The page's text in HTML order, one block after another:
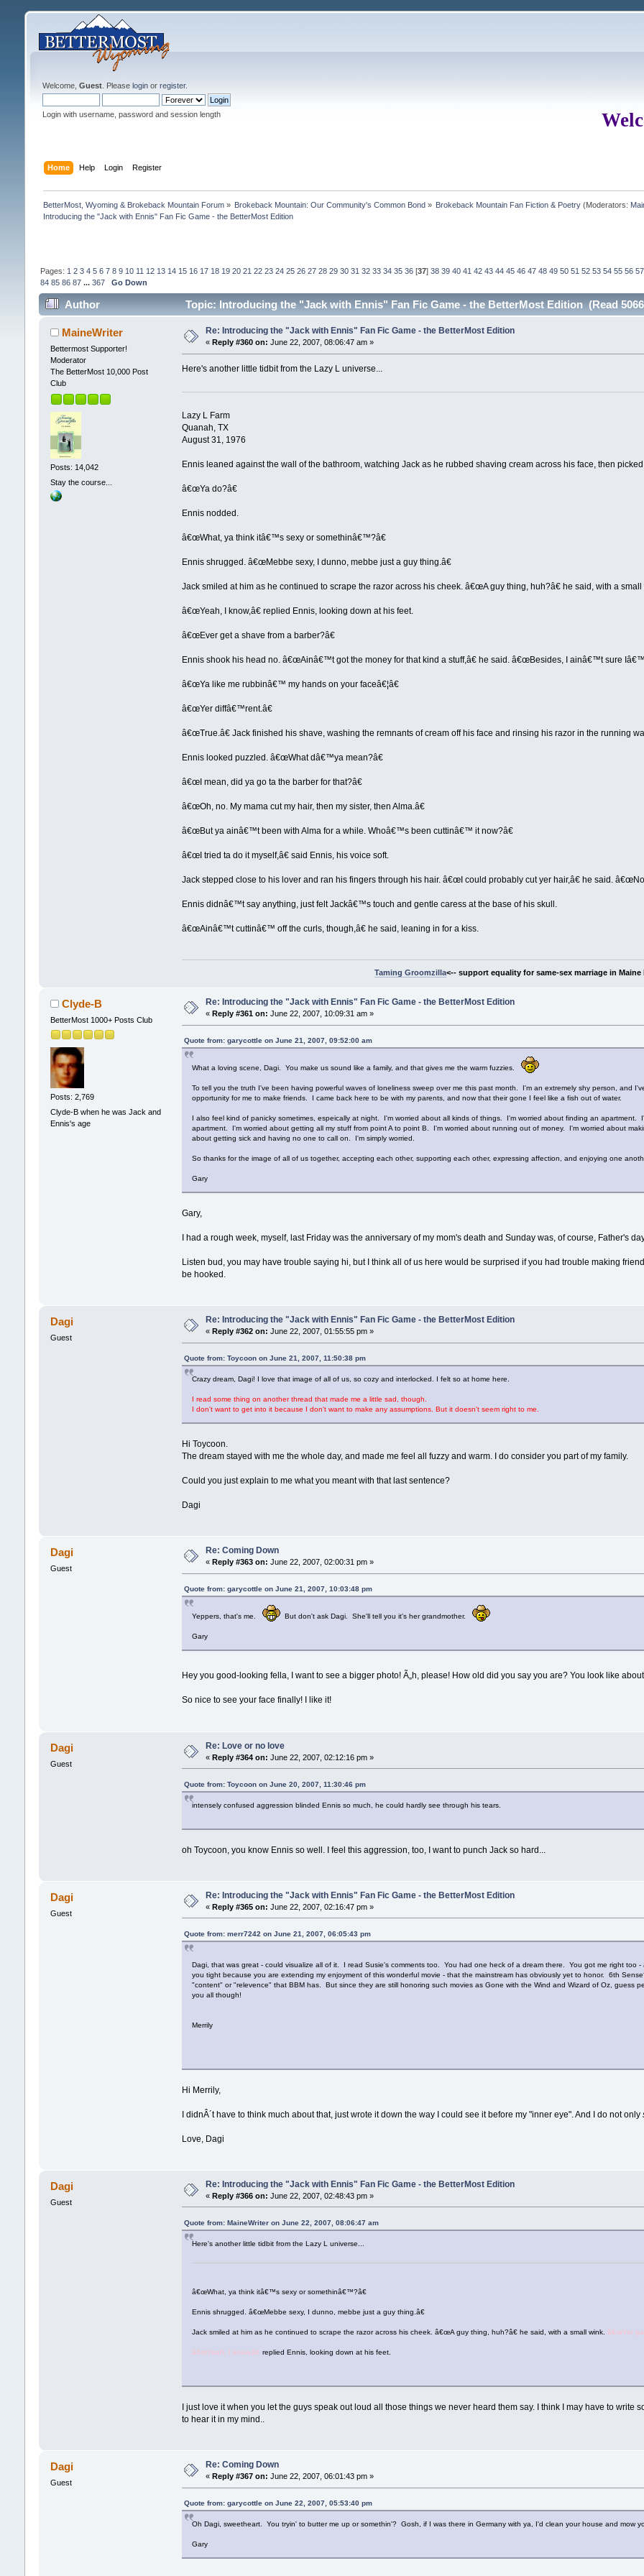
Welcome, Guest. Please loginor register.
Login with username, password and session length
Home Help Login Register
BetterMost, Wyoming & Brokeback Mountain Forum» Brokeback Mountain: Our Community's Common Bond » Brokeback Mountain Fan Fiction & Poetry (Moderators:
Introducing the "Jack with Ennis" Fan Fic Game - the BetterMost Edition
Pages: 1 2 3 4 5 6 7 8 9 10 11 12 13 14 15 16 17 18 19 20 21 22 23 24 25 26 27 28 29 30 31 32 33 34 35 36[37] 38 39 40 41 42 43 44 45 46 47 48 49 50 51 52 53 54 55 56 57
84 85 86 87 ... 367 Go Down
Author Topic: Introducing the "Jack with Ennis" Fan Fic Game - the BetterMost Edition (Read
MaineWriter
Bettermost Supporter!
Moderator
The BetterMost 10,000 Post
Club
Posts: 14,042
Stay the course...
Re: Introducing the "Jack with Ennis" Fan Fic Game - the BetterMost Edition
« Reply #360 on: June 22, 2007, 08:06:47 am »
Here's another little tidbit from the Lazy L universe...
Lazy L Farm
Quanah, TX
August 31, 1976
Ennis leaned against the wall of the bathroom, watching Jack as he rubbed shaving cream across his face, then
â€œYa do?â€
Ennis nodded.
â€œWhat, ya think itâ€™s sexy or somethinâ€™?â€
Ennis shrugged. â€œMebbe sexy, I dunno, mebbe just a guy thing.â€
Jack smiled at him as he continued to scrape the razor across his cheek. â€œA guy thing, huh?â€ he said, with a
â€œYeah, I know,â€ replied Ennis, looking down at his feet.
â€œEver get a shave from a barber?â€
Ennis shook his head no. â€œAinâ€™t got the money for that kind a stuff,â€ he said. â€œBesides, I ainâ€™t sure
â€œYa like me rubbinâ€™ my hands on your faceâ€¦â€
â€œYer diffâ€™rent.â€
â€œTrue.â€ Jack finished his shave, washing the remnants of cream off his face and rinsing his razor in the running
Ennis looked puzzled. â€œWhat dâ€™ya mean?â€
â€œI mean, did ya go ta the barber for that?â€
â€œOh, no. My mama cut my hair, then my sister, then Alma.â€
â€œBut ya ainâ€™t been with Alma for a while. Whoâ€™s been cuttinâ€™ it now?â€
â€œI tried ta do it myself,â€ said Ennis, his voice soft.
Jack stepped close to his lover and ran his fingers through his hair. â€œI could probably cut yer hair,â€ he said.
Ennis didnâ€™t say anything, just felt Jackâ€™s touch and gentle caress at the base of his skull.
â€œAinâ€™t cuttinâ€™ off the curls, though,â€ he said, leaning in for a kiss.
Taming Groomzilla<-- support equality for same-sex marriage in
Clyde-B
BetterMost 1000+ Posts Club
Posts: 2,769
Clyde-B when he was Jack and
Ennis's age
Re: Introducing the "Jack with Ennis" Fan Fic Game - the BetterMost Edition
« Reply #361 on: June 22, 2007, 10:09:31 am »
Quote from: garycottle on June 21, 2007, 09:52:00 am
What a loving scene, Dagi. You make us sound like a family, and that gives me the warm fuzzies.
To tell you the truth I've been having powerful waves of loneliness sweep over me this past month. I'm an extremely shy person, and
opportunity for me to make friends. I came back here to be with my parents, and now that their gone I feel like a fish out of water.
I also feel kind of panicky sometimes, espeically at night. I'm worried about all kinds of things. I'm worried about finding an
apartment. I'm worried about getting all my stuff from point A to point B. I'm worried about running out of money. I'm worried about
about getting sick and having no one to call on. I'm simply worried.
So thanks for the image of all of us together, accepting each other, supporting each other, expressing affection, and enjoying one
Gary
Gary,
I had a rough week, myself, last Friday was the anniversary of my mom's death and Sunday was, of course, Father's
Listen bud, you may have trouble saying hi, but I think all of us here would be surprised if you had trouble making
be hooked.
Dagi
Guest
Re: Introducing the "Jack with Ennis" Fan Fic Game - the BetterMost Edition
« Reply #362 on: June 22, 2007, 01:55:55 pm »
Quote from: Toycoon on June 21, 2007, 11:50:38 pm
Crazy dream, Dagi! I love that image of all of us, so cozy and interlocked. I felt so at home here.
I read some thing on another thread that made me a little sad, though.
I don't want to get into it because I don't want to make any assumptions. But it doesn't seem right to me.
Hi Toycoon.
The dream stayed with me the whole day, and made me feel all fuzzy and warm. I do consider you part of my family.
Could you just explain to me what you meant with that last sentence?
Dagi
Dagi
Guest
Re: Coming Down
« Reply #363 on: June 22, 2007, 02:00:31 pm »
Quote from: garycottle on June 21, 2007, 10:03:48 pm
Yeppers, that's me. But don't ask Dagi. She'll tell you it's her grandmother.
Gary
Hey you good-looking fella, I want to see a bigger photo! Ã„h, please! How old did you say you are? You look like
So nice to see your face finally! I like it!
Dagi
Guest
Re: Love or no love
« Reply #364 on: June 22, 2007, 02:12:16 pm »
Quote from: Toycoon on June 20, 2007, 11:30:46 pm
intensely confused aggression blinded Ennis so much, he could hardly see through his tears.
oh Toycoon, you know Ennis so well. I feel this aggression, too, I want to punch Jack so hard...
Dagi
Guest
Re: Introducing the "Jack with Ennis" Fan Fic Game - the BetterMost Edition
« Reply #365 on: June 22, 2007, 02:16:47 pm »
Quote from: merr7242 on June 21, 2007, 06:05:43 pm
Dagi, that was great - could visualize all of it. I read Susie's comments too. You had one heck of a dream there. You got me right too
you tight because you are extending my enjoyment of this wonderful movie - that the mainstream has obviously yet to honor. 6th
"content" or "relevence" that BBM has. But since they are still honoring such movies as Gone with the Wind and Wizard of Oz, guess
you all though!
Merrily
Hi Merrily,
I didnÂ´t have to think much about that, just wrote it down the way I could see it before my "inner eye". And I do not only
Love, Dagi
Dagi
Guest
Re: Introducing the "Jack with Ennis" Fan Fic Game - the BetterMost Edition
« Reply #366 on: June 22, 2007, 02:48:43 pm »
Quote from: MaineWriter on June 22, 2007, 08:06:47 am
Here's another little tidbit from the Lazy L universe...
â€œWhat, ya think itâ€™s sexy or somethinâ€™?â€
Ennis shrugged. â€œMebbe sexy, I dunno, mebbe just a guy thing.â€
Jack smiled at him as he continued to scrape the razor across his cheek. â€œA guy thing, huh?â€ he said, with a small wink. â€œYer
â€œYeah, I know,â€replied Ennis, looking down at his feet.
I just love it when you let the guys speak out loud all those things we never heard them say. I think I may have to write
to hear it in my mind..
Dagi
Guest
Re: Coming Down
« Reply #367 on: June 22, 2007, 06:01:43 pm »
Quote from: garycottle on June 22, 2007, 05:53:40 pm
Oh Dagi, sweetheart. You tryin' to butter me up or somethin'? Gosh, if I was there in Germany with ya, I'd clean your house and mow
Gary